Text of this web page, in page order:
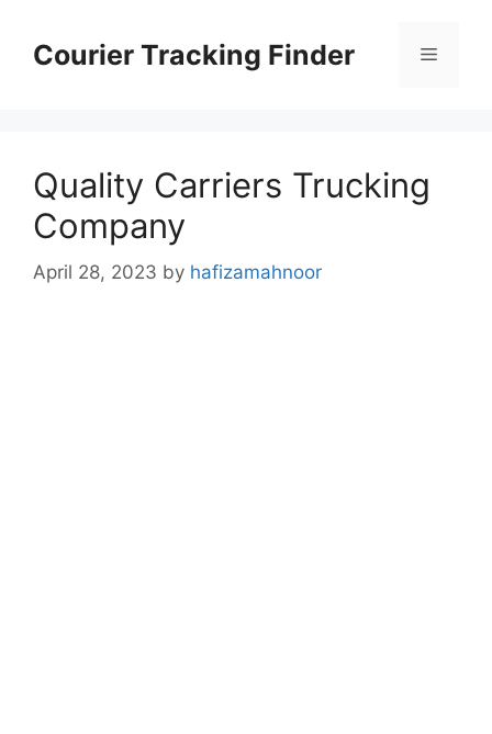
contentCourier Tracking Finder Menu
Quality Carriers Trucking
Company
April 28, 2023 by hafizamahnoor